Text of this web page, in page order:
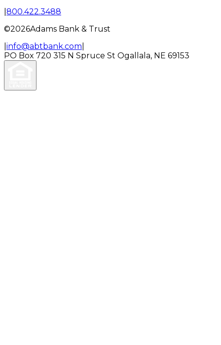
800.422.3488
©2026Adams Bank & Trust
info@abtbank.com
PO Box 720 315 N Spruce St Ogallala, NE 69153